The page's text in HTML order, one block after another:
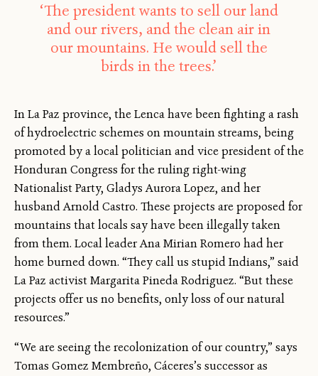
‘The president wants to sell our land
and our rivers, and the clean air in
our mountains. He would sell the
birds in the trees.’
In La Paz province, the Lenca have been fighting a rash
of hydroelectric schemes on mountain streams, being
promoted by a local politician and vice president of the
Honduran Congress for the ruling right-wing
Nationalist Party, Gladys Aurora Lopez, and her
husband Arnold Castro. These projects are proposed for
mountains that locals say have been illegally taken
from them. Local leader Ana Mirian Romero had her
home burned down. “They call us stupid Indians,” said
La Paz activist Margarita Pineda Rodriguez. “But these
projects offer us no benefits, only loss of our natural
resources.”
“We are seeing the recolonization of our country,” says
Tomas Gomez Membreño, Cáceres’s successor as